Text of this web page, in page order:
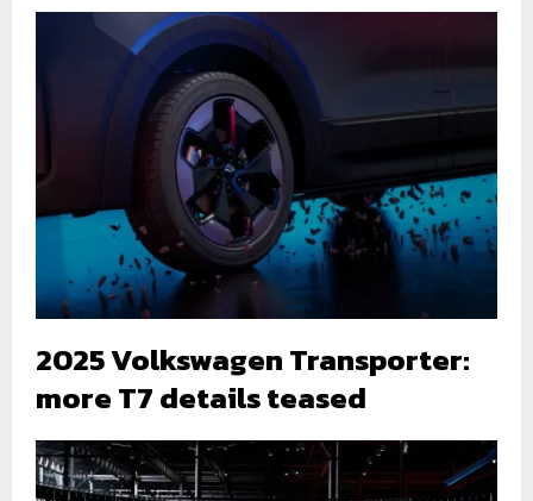
2025 Volkswagen Transporter:
more T7 details teased